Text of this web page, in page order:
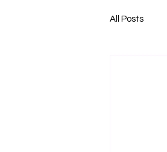
All Posts